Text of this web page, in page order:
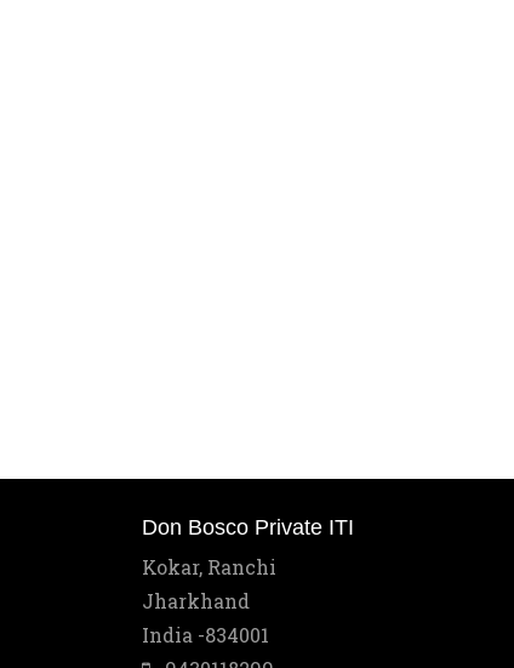
Don Bosco Private ITI
Kokar, Ranchi
Jharkhand
India -834001